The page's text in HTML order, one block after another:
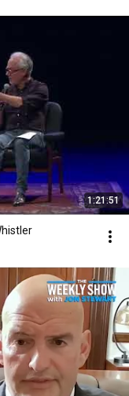
1:21:51